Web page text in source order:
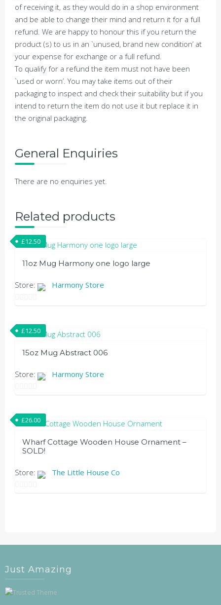
of receiving it, as they would do in a shop environment
and be able to change their mind and return it for a full
refund. We are happy to honour this if you return the
product (s) to us in an `unused, brand new condition’ at
your expense for exchange or a full refund.
To qualify for a refund the item must not have been
`used or worn’. You may take items out of their
packaging to inspect and check their suitability but if you
intend to return the item do not use it but replace it in
the original packaging.
General Enquiries
There are no enquiries yet.
Related products
11oz Mug Harmony one logo large
£12.50
This
variants.
options
may
the
page
Store: Harmony Store
of
15oz Mug Abstract 006
£12.50
Store: Harmony Store
of
Wharf Cottage Wooden House Ornament –
SOLD!
£26.00
Store: The Little House Co
Just Amazing